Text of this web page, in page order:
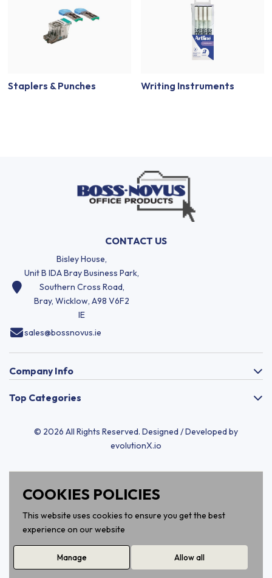
Staplers & Punches Writing Instruments
CONTACT US
Bisley House,
Unit B IDA Bray Business Park,
Southern Cross Road,
Bray, Wicklow, A98 V6F2
IE
sales@bossnovus.ie
Company Info
Top Categories
© 2026 All Rights Reserved. Designed / Developed by
evolutionX.io
COOKIES POLICIES
This website uses cookies to ensure you get the best
experience on our website
Manage Allow all